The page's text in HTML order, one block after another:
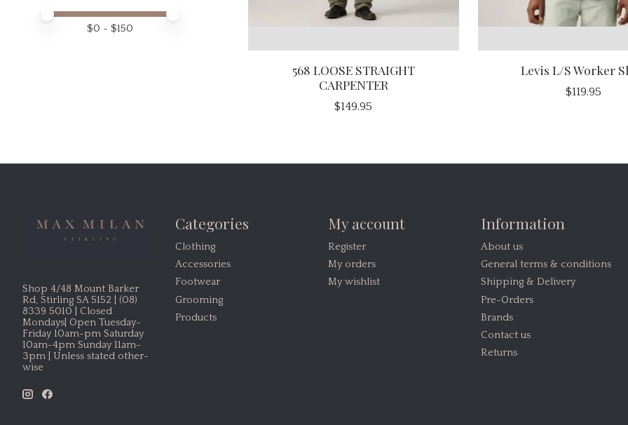
Price minimum value
Price maximum value
$0 - $150
568 LOOSE STRAIGHT
CARPENTER
$149.95
Levis L/S Worker
$119.95
Shop 4/48 Mount Barker
Rd, Stirling SA 5152 | (08)
8339 5010 | Closed
Mondays| Open Tuesday-
Friday 10am-pm Saturday
10am-4pm Sunday 11am-
3pm | Unless stated other-
wise
Categories
Clothing
Accessories
Footwear
Grooming
Products
My account
Register
My orders
My wishlist
Information
About us
General terms & conditions
Shipping & Delivery
Pre-Orders
Brands
Contact us
Returns